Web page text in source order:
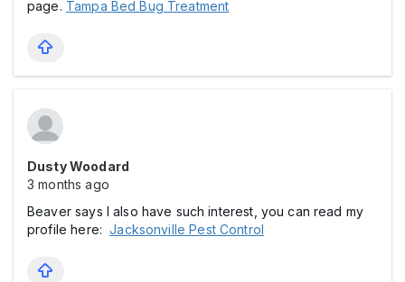
page. Tampa Bed Bug Treatment
Dusty Woodard
3 months ago
Beaver says I also have such interest, you can read my
profile here:Jacksonville Pest Control